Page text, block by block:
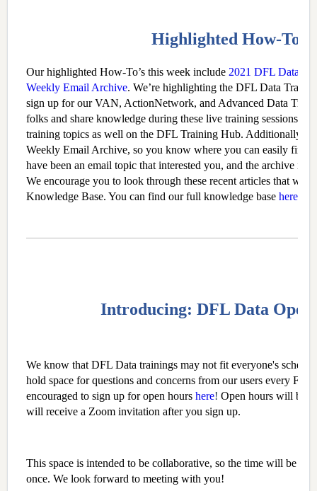
Highlighted How-To’s
Our highlighted How-To’s this week include 2021 DFL Data
Weekly Email Archive. We’re highlighting the DFL Data
sign up for our VAN, ActionNetwork, and Advanced Data
folks and share knowledge during these live training sessions.
training topics as well on the DFL Training Hub. Additionally,
Weekly Email Archive, so you know where you can easily find
have been an email topic that interested you, and the archive is
We encourage you to look through these recent articles that we
Knowledge Base. You can find our full knowledge base here
Introducing: DFL Data Open
We know that DFL Data trainings may not fit everyone's
hold space for questions and concerns from our users every
encouraged to sign up for open hours here! Open hours will be
will receive a Zoom invitation after you sign up.
This space is intended to be collaborative, so the time will be
once. We look forward to meeting with you!